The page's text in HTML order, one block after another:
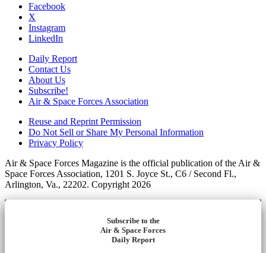
Facebook
X
Instagram
LinkedIn
Daily Report
Contact Us
About Us
Subscribe!
Air & Space Forces Association
Reuse and Reprint Permission
Do Not Sell or Share My Personal Information
Privacy Policy
Air & Space Forces Magazine is the official publication of the Air &
Space Forces Association, 1201 S. Joyce St., C6 / Second Fl.,
Arlington, Va., 22202. Copyright 2026
Subscribe to the
Air & Space Forces
Daily Report